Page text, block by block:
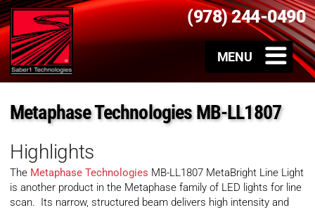
(978) 244-0490
Metaphase Technologies MB-LL1807
Highlights
The Metaphase Technologies MB-LL1807 MetaBright Line Light
is another product in the Metaphase family of LED lights for line
scan. Its narrow, structured beam delivers high intensity and